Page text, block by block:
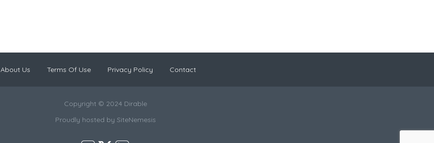
About Us Terms Of Use Privacy Policy Contact
Copyright © 2024 Dirable
Proudly hosted by SiteNemesis